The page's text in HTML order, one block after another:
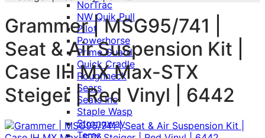
NorTrac
NW Quik Pull
Pilot
Powerhorse
Prime Guard
Quick Cradle
Roughneck
Sears
Seats Inc
Staple Wasp
Strongway
Teras
Grammer | MSG95/741 |
Seat & Air Suspension Kit |
Case IH MX Max-STX
Steiger | Red Vinyl | 6442